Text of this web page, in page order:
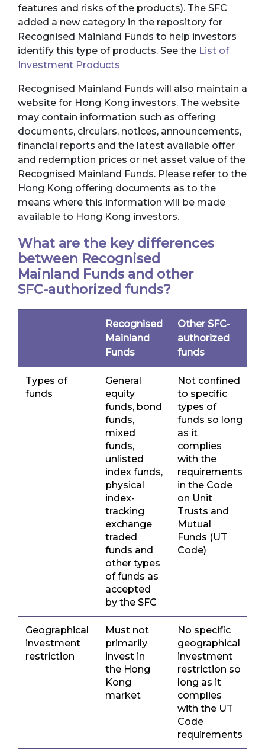
features and risks of the products). The SFC
added a new category in the repository for
Recognised Mainland Funds to help investors
identify this type of products. See the List of
Investment Products
Recognised Mainland Funds will also maintain a
website for Hong Kong investors. The website
may contain information such as offering
documents, circulars, notices, announcements,
financial reports and the latest available offer
and redemption prices or net asset value of the
Recognised Mainland Funds. Please refer to the
Hong Kong offering documents as to the
means where this information will be made
available to Hong Kong investors.
What are the key differences
between Recognised
Mainland Funds and other
SFC-authorized funds?
Recognised
Mainland
Funds
Other SFC-
authorized
funds
Types of
funds
General
equity
funds, bond
funds,
mixed
funds,
unlisted
index funds,
physical
index-
tracking
exchange
traded
funds and
other types
of funds as
accepted
by the SFC
Not confined
to specific
types of
funds so long
as it
complies
with the
requirements
in the Code
on Unit
Trusts and
Mutual
Funds (UT
Code)
Geographical
investment
restriction
Must not
primarily
invest in
the Hong
Kong
market
No specific
geographical
investment
restriction so
long as it
complies
with the UT
Code
requirements